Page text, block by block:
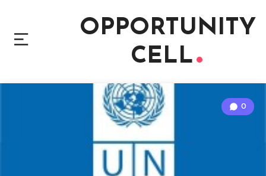
OPPORTUNITY
CELL
0